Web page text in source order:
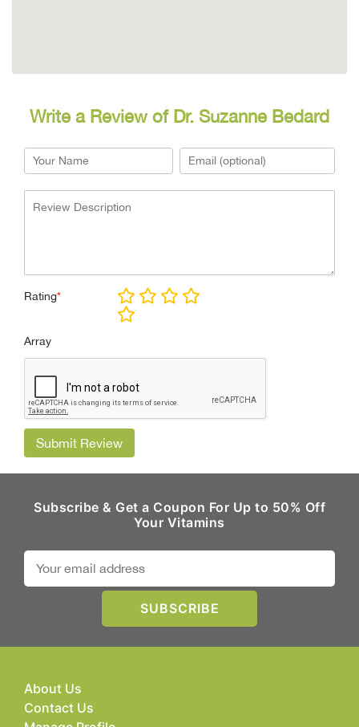
Write a Review of Dr. Suzanne Bedard
Rating*
Array
Submit Review
Subscribe & Get a Coupon For Up to 50% Off
Your Vitamins
About Us
Contact Us